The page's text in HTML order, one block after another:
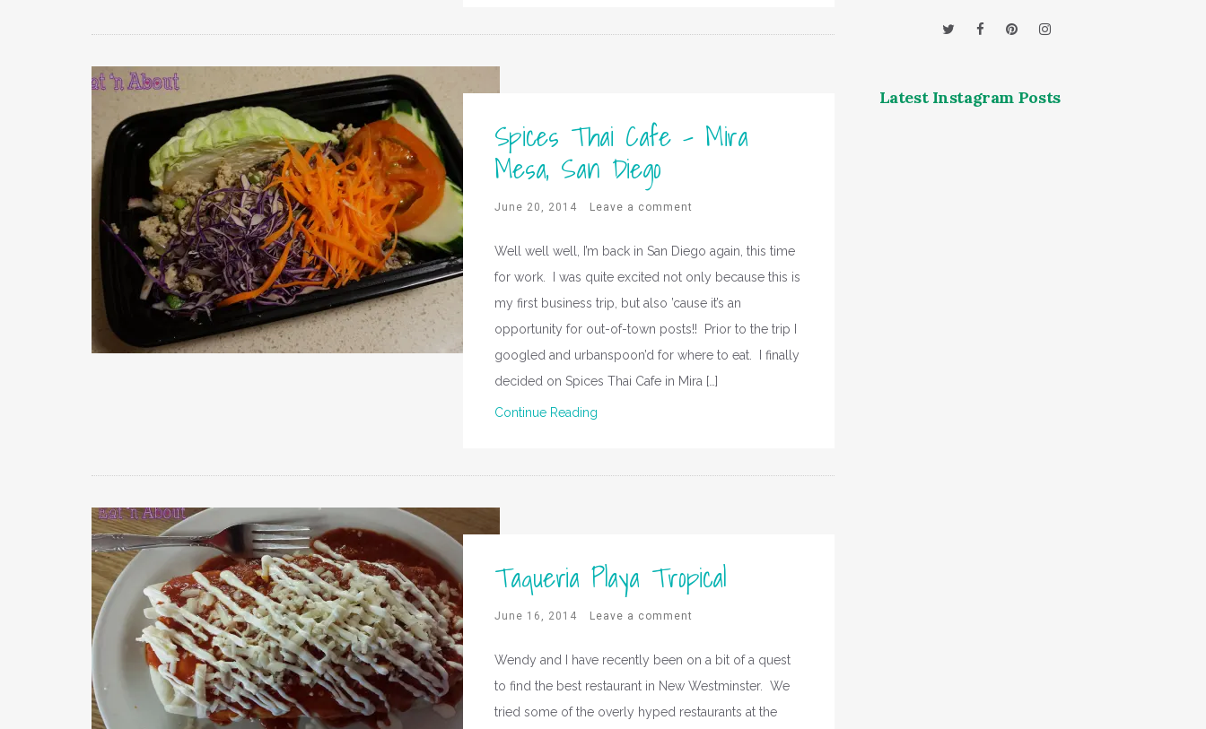
Spices Thai Cafe – Mira
Mesa, San Diego
June 20, 2014 Leave a comment
Well well well, I’m back in San Diego again, this time
for work. I was quite excited not only because this is
my first business trip, but also ’cause it’s an
opportunity for out-of-town posts!! Prior to the trip I
googled and urbanspoon’d for where to eat. I finally
decided on Spices Thai Cafe in Mira […]
Continue Reading
Taqueria Playa Tropical
June 16, 2014 Leave a comment
Wendy and I have recently been on a bit of a quest
to find the best restaurant in New Westminster. We
tried some of the overly hyped restaurants at the
Latest Instagram Posts